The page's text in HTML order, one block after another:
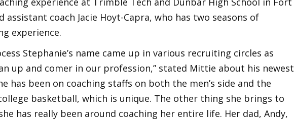
assistant coach Jacie Hoyt-Capra, who has two seasons of
experience.
Stephanie’s name came up in various recruiting circles as
up and comer in our profession,” stated Mittie about his newest
has been on coaching staffs on both the men’s side and the
basketball, which is unique. The other thing she brings to
has really been around coaching her entire life. Her dad, Andy,